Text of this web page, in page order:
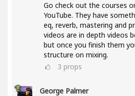
Go check out the courses
YouTube. They have
eq, reverb, mastering and
videos are in depth videos
but once you finish them
structure on mixing.
3 props
George Palmer